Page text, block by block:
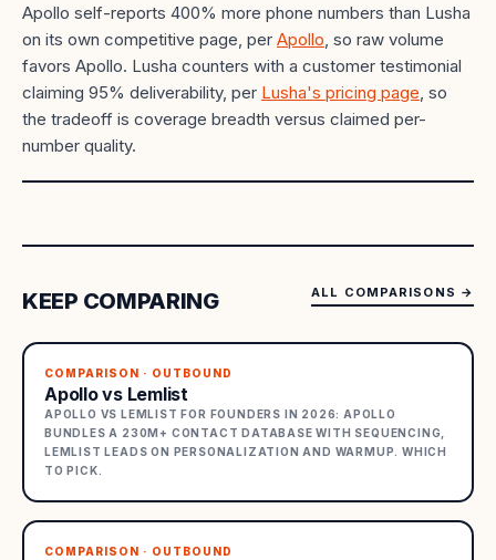
Apollo self-reports 400% more phone numbers than Lusha
on its own competitive page, per Apollo, so raw volume
favors Apollo. Lusha counters with a customer testimonial
claiming 95% deliverability, per Lusha's pricing page, so
the tradeoff is coverage breadth versus claimed per-
number quality.
KEEP COMPARING ALL COMPARISONS →
COMPARISON · OUTBOUND
Apollo vs Lemlist
APOLLO VS LEMLIST FOR FOUNDERS IN 2026: APOLLO
BUNDLES A 230M+ CONTACT DATABASE WITH SEQUENCING,
LEMLIST LEADS ON PERSONALIZATION AND WARMUP. WHICH
TO PICK.
COMPARISON · OUTBOUND